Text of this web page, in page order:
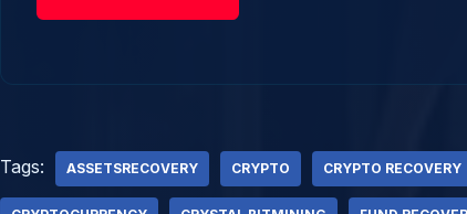
Tags: ASSETSRECOVERY CRYPTO CRYPTO RECOVERY